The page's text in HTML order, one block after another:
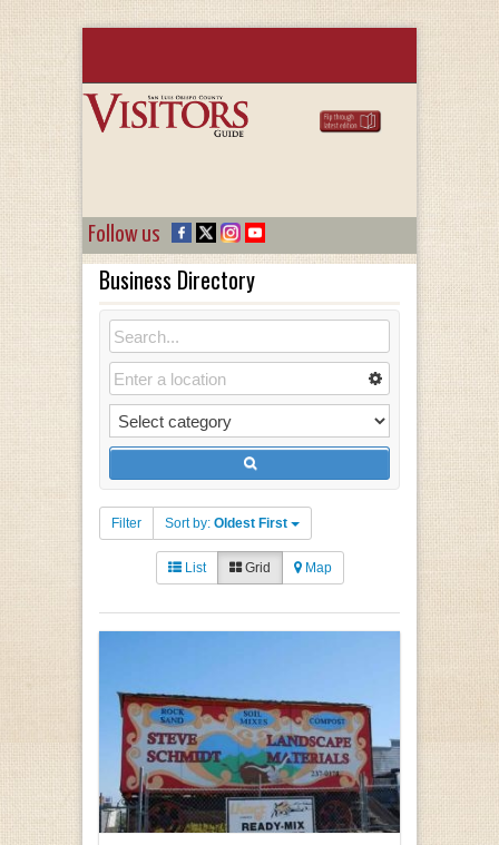
Follow us
Business Directory
Filter Sort by: Oldest First
List Grid Map